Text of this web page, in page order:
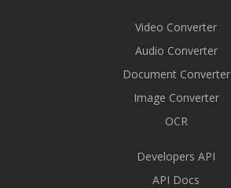
Video Converter
Audio Converter
Document Converter
Image Converter
OCR
Developers API
API Docs